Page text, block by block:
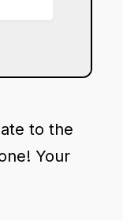
to the
Your